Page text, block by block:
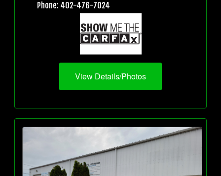
Phone: 402-476-7024
View Details/Photos